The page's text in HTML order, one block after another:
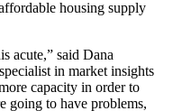
housing supply
acute,” said Dana
in market insights
capacity in order to
going to have problems,